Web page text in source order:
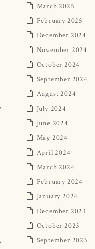
March 2025
February 2025
December 2024
November 2024
October 2024
September 2024
August 2024
July 2024
June 2024
May 2024
April 2024
March 2024
February 2024
January 2024
December 2023
October 2023
September 2023